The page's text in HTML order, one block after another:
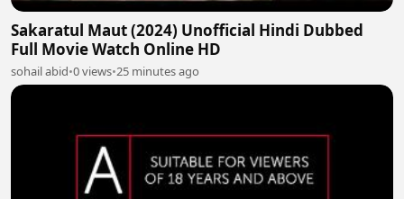
Sakaratul Maut (2024) Unofficial Hindi Dubbed
Full Movie Watch Online HD
sohail abid•0 views•25 minutes ago